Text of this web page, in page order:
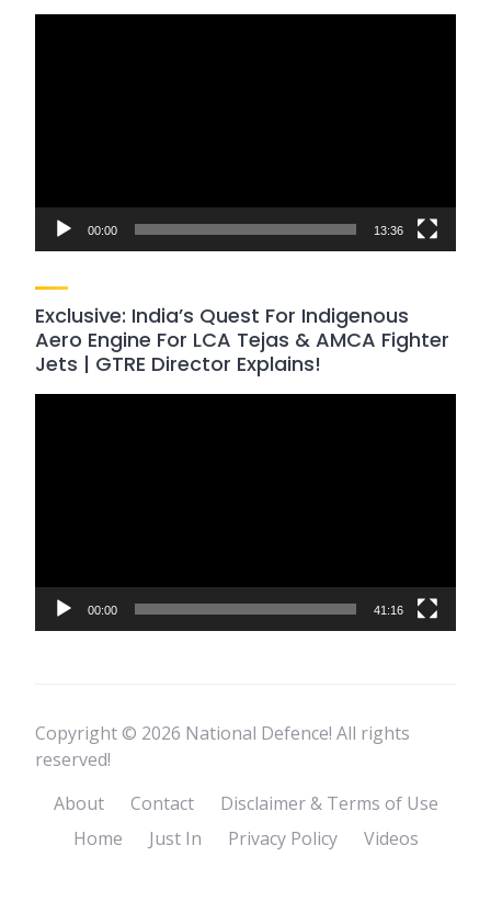
00:00 13:36
Exclusive: India’s Quest For Indigenous
Aero Engine For LCA Tejas & AMCA Fighter
Jets | GTRE Director Explains!
00:00 41:16
Copyright © 2026 National Defence! All rights
reserved!
About
Contact
Disclaimer & Terms of Use
Home
Just In Privacy Policy Videos